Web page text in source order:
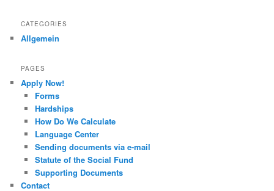
CATEGORIES
Allgemein
PAGES
Apply Now!
Forms
Hardships
How Do We Calculate
Language Center
Sending documents via e-mail
Statute of the Social Fund
Supporting Documents
Contact